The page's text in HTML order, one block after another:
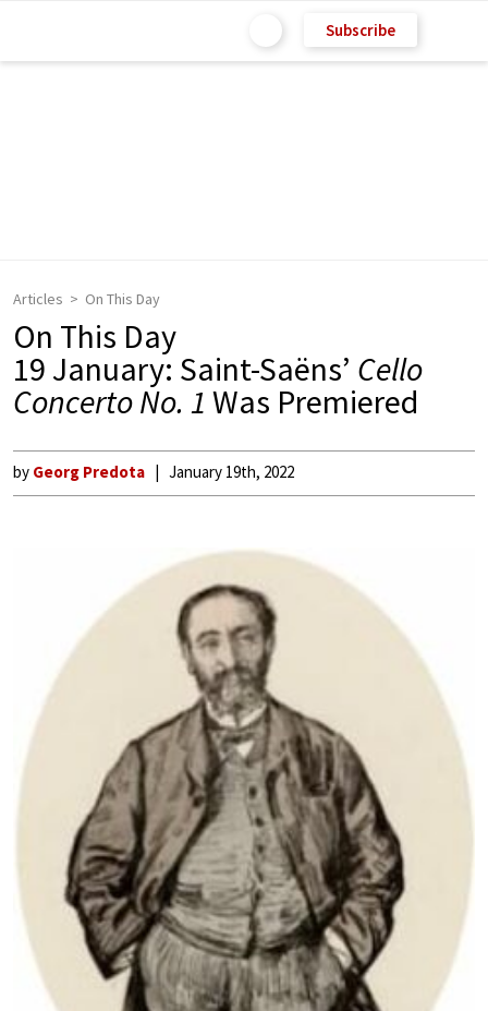
Subscribe
Articles On This Day
On This Day
19 January: Saint-Saëns’ Cello
Concerto No. 1 Was Premiered
by Georg Predota January 19th, 2022